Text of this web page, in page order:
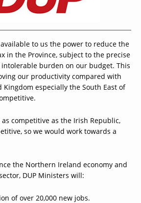
to us the power to reduce the
in the Province, subject to the precise
burden on our budget. This
our productivity compared with
especially the South East of
competitive as the Irish Republic,
so we would work towards a
the Northern Ireland economy and
DUP Ministers will:
of over 20,000 new jobs.